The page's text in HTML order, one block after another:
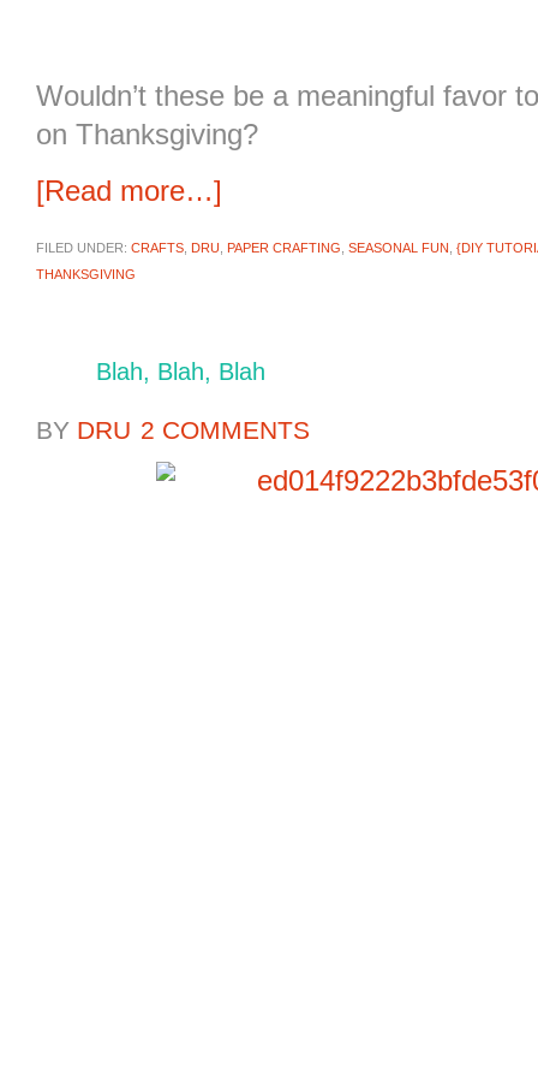
Wouldn’t these be a meaningful favor
on Thanksgiving?
[Read more…]
FILED UNDER: CRAFTS DRU PAPER CRAFTING SEASONAL FUN {DIY
THANKSGIVING
Blah, Blah, Blah
BY DRU 2 COMMENTS